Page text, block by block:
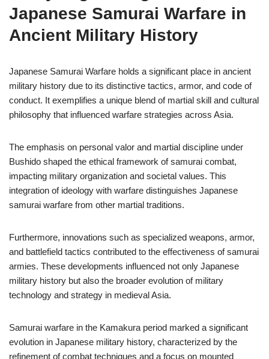
Japanese Samurai Warfare in
Ancient Military History
Japanese Samurai Warfare holds a significant place in ancient
military history due to its distinctive tactics, armor, and code of
conduct. It exemplifies a unique blend of martial skill and cultural
philosophy that influenced warfare strategies across Asia.
The emphasis on personal valor and martial discipline under
Bushido shaped the ethical framework of samurai combat,
impacting military organization and societal values. This
integration of ideology with warfare distinguishes Japanese
samurai warfare from other martial traditions.
Furthermore, innovations such as specialized weapons, armor,
and battlefield tactics contributed to the effectiveness of samurai
armies. These developments influenced not only Japanese
military history but also the broader evolution of military
technology and strategy in medieval Asia.
Samurai warfare in the Kamakura period marked a significant
evolution in Japanese military history, characterized by the
refinement of combat techniques and a focus on mounted